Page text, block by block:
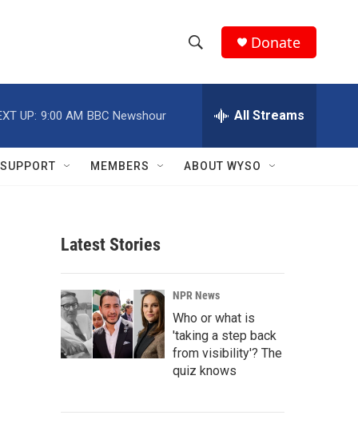
h
w
r
c
h
e
h
Q
Donate
UP: 9:00 AM BBC Newshour All Streams
SUPPORT MEMBERS ABOUT WYSO
Latest Stories
NPR News
Who or what is
'taking a step back
from visibility'? The
quiz knows